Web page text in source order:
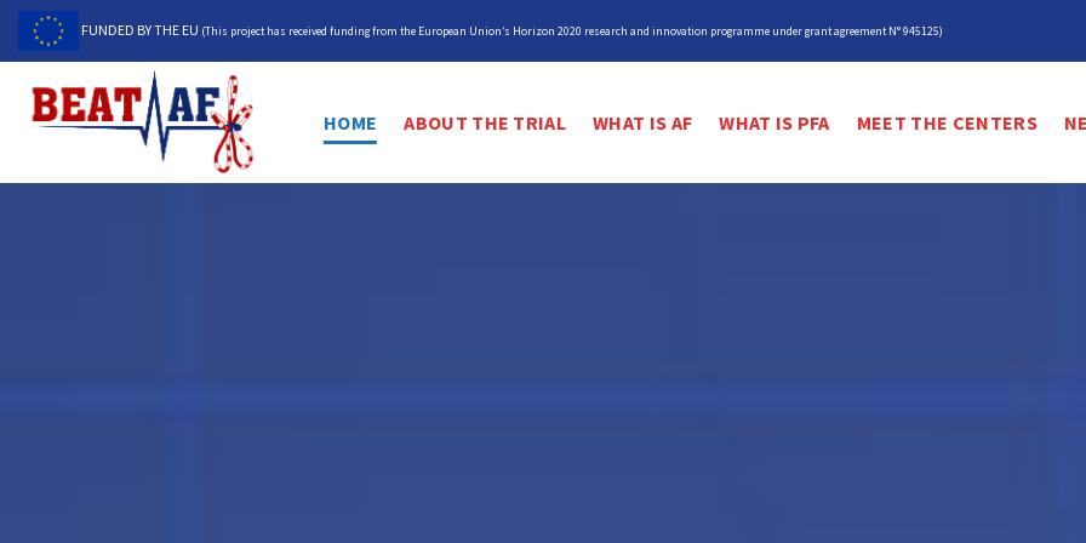
Skip
FUNDED BY THE EU (This project has received funding from the European Union’s Horizon 2020 research and innovation programme under grant agreement N° 945125)
HOME ABOUT THE TRIAL WHAT IS AF WHAT IS PFA MEET THE CENTERS